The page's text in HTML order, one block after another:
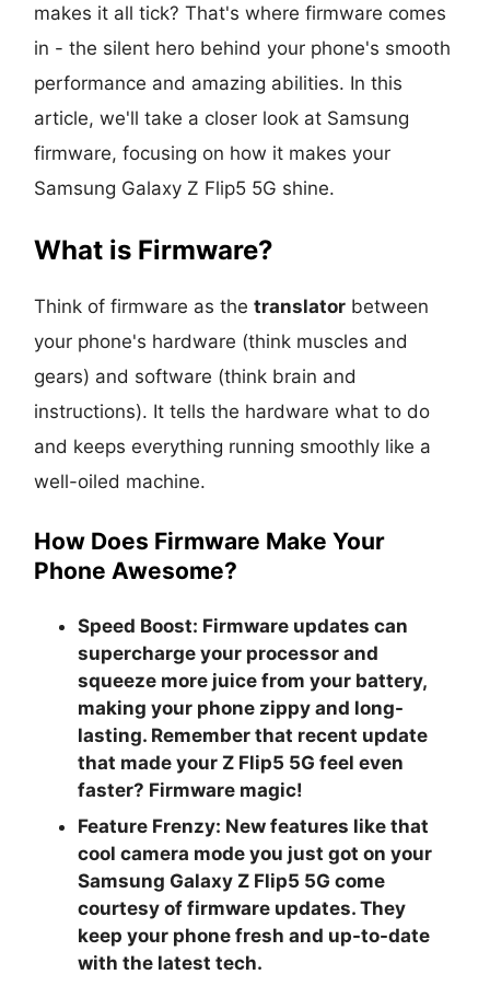
makes it all tick? That's where firmware comes
in - the silent hero behind your phone's smooth
performance and amazing abilities. In this
article, we'll take a closer look at Samsung
firmware, focusing on how it makes your
Samsung Galaxy Z Flip5 5G shine.
What is Firmware?
Think of firmware as thetranslator between
your phone's hardware (think muscles and
gears) and software (think brain and
instructions). It tells the hardware what to do
and keeps everything running smoothly like a
well-oiled machine.
How Does Firmware Make Your
Phone Awesome?
Speed Boost: Firmware updates can
supercharge your processor and
squeeze more juice from your battery,
making your phone zippy and long-
lasting. Remember that recent update
that made your Z Flip5 5G feel even
faster? Firmware magic!
Feature Frenzy: New features like that
cool camera mode you just got on your
Samsung Galaxy Z Flip5 5G come
courtesy of firmware updates. They
keep your phone fresh and up-to-date
with the latest tech.